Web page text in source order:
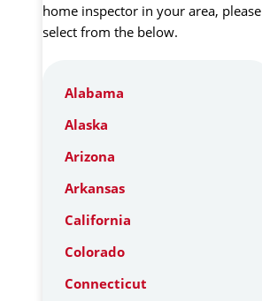
home inspector in your area, please
select from the below.
Alabama
Alaska
Arizona
Arkansas
California
Colorado
Connecticut